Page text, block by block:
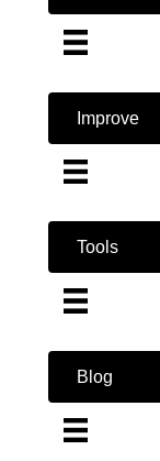
Improve
Tools
Blog